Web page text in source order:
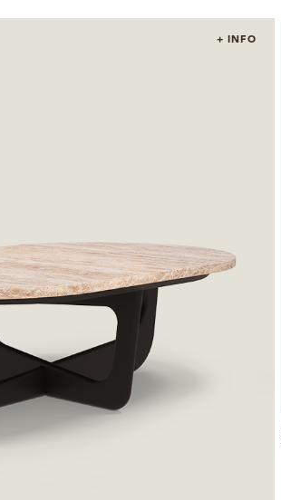
+ INFO